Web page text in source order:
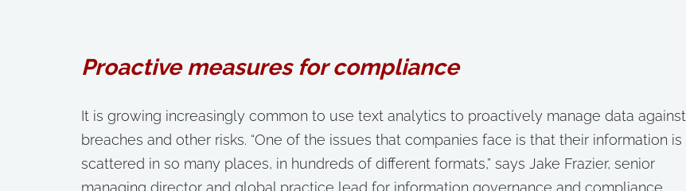
Proactive measures for compliance
It is growing increasingly common to use text analytics to proactively manage data against
breaches and other risks. “One of the issues that companies face is that their information is
scattered in so many places, in hundreds of different formats,” says Jake Frazier, senior
managing director and global practice lead for information governance and compliance